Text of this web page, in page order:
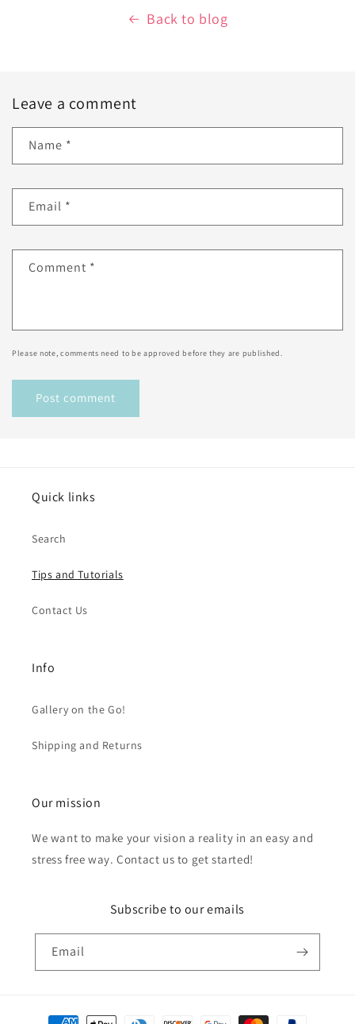
Back to blog
Leave a comment
Name *
Email *
Comment *
Please note, comments need to be approved before they are published.
Quick links
Search
Tips and Tutorials
Contact Us
Info
Gallery on the Go!
Shipping and Returns
Our mission
We want to make your vision a reality in an easy and
stress free way. Contact us to get started!
Subscribe to our emails
Email
Payment